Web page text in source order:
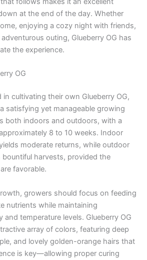
at the end of the day. Whether
enjoying a cozy night with friends,
outing, Glueberry OG has
the experience.
OG
cultivating their own Glueberry OG,
satisfying yet manageable growing
both indoors and outdoors, with a
8 to 10 weeks. Indoor
moderate returns, while outdoor
harvests, provided the
favorable.
growers should focus on feeding
nutrients while maintaining
and temperature levels. Glueberry OG
array of colors, featuring deep
and lovely golden-orange hairs that
is key—allowing proper curing